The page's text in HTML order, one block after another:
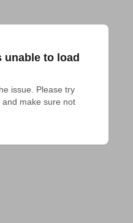
unable to load
issue. Please try
make sure not